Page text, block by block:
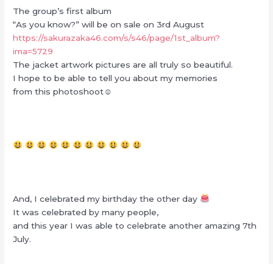
The group’s first album
“As you know?” will be on sale on 3rd August
https://sakurazaka46.com/s/s46/page/1st_album?
ima=5729
The jacket artwork pictures are all truly so beautiful.
I hope to be able to tell you about my memories
from this photoshoot☺︎
And, I celebrated my birthday the other day
It was celebrated by many people,
and this year I was able to celebrate another amazing 7th
July.